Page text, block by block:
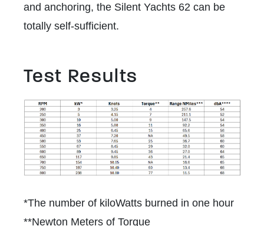
and anchoring, the Silent Yachts 62 can be
totally self-sufficient.
Test Results
*The number of kiloWatts burned in one hour
**Newton Meters of Torque